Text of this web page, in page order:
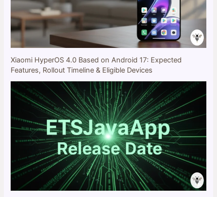
Xiaomi HyperOS 4.0 Based on Android 17: Expected
Features, Rollout Timeline & Eligible Devices